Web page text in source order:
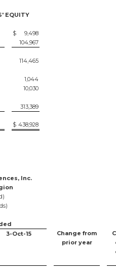
EQUITY
$
9,498
104,967
114,465
1,044
10,030
313,389
$ 438,928
Inc.
3-Oct-15
Change from
prior year